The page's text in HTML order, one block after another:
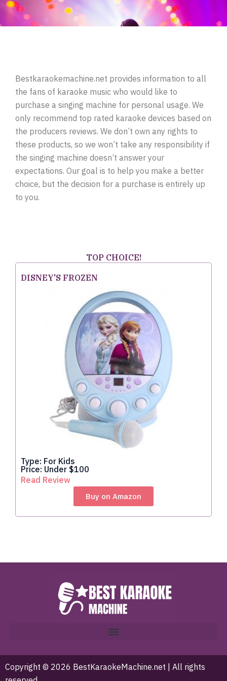
Bestkaraokemachine.net provides information to all
the fans of karaoke music who would like to
purchase a singing machine for personal usage. We
only recommend top rated karaoke devices based on
the producers reviews. We don’t own any rights to
these products, so we won’t take any responsibility if
the singing machine doesn’t answer your
expectations. Our goal is to help you make a better
choice, but the decision for a purchase is entirely up
to you.
TOP CHOICE!
DISNEY'S FROZEN
Type: For Kids
Price: Under $100
Read Review
Buy on Amazon
Copyright © 2026 BestKaraokeMachine.net | All rights